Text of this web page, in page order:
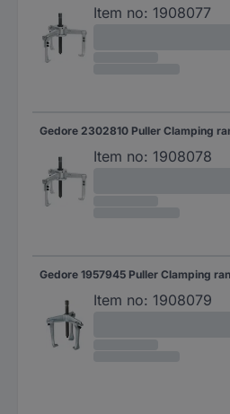
Item no: 1908077
Item no: 1908078
Item no: 1908079